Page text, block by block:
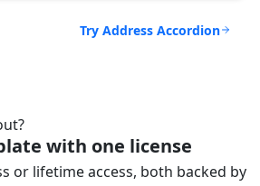
Try Address Accordion
with one license
or lifetime access, both backed by